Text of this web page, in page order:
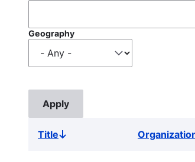
Geography
TitleSort